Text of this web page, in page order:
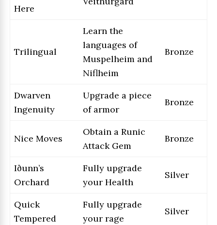
Here
Trilingual
Learn the
languages of
Muspelheim and
Niflheim
Bronze
Dwarven
Ingenuity
Upgrade a piece
of armor
Bronze
Nice Moves
Obtain a Runic
Attack Gem
Bronze
Iðunn’s
Orchard
Fully upgrade
your Health
Silver
Quick
Tempered
Fully upgrade
your rage
Silver